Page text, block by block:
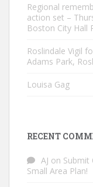
Regional
action set –
Boston City Hall
Roslindale Vigil
Adams Park,
Louisa Gag
RECENT
AJ on Submit
Small Area Plan!